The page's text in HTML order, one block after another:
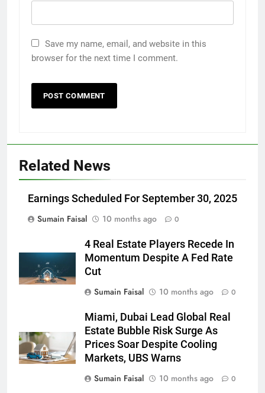
Save my name, email, and website in this
browser for the next time I comment.
Related News
Earnings Scheduled For September 30, 2025
Sumain Faisal
10 months ago 0
4 Real Estate Players Recede In
Momentum Despite A Fed Rate
Cut
Sumain Faisal
10 months ago 0
Miami, Dubai Lead Global Real
Estate Bubble Risk Surge As
Prices Soar Despite Cooling
Markets, UBS Warns
Sumain Faisal
10 months ago 0